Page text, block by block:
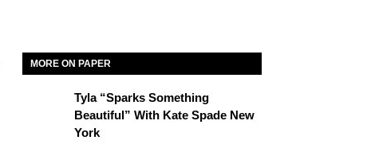
MORE ON PAPER
Tyla “Sparks Something
Beautiful” With Kate Spade New
York